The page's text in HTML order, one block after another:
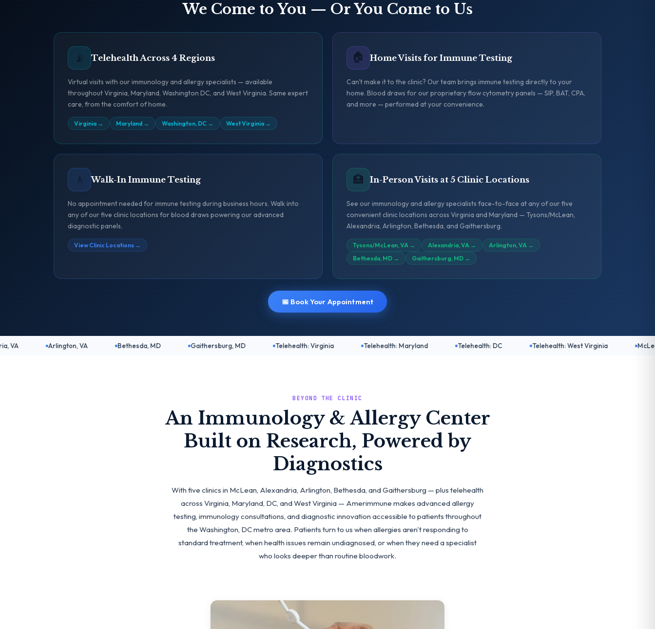
We Come to You — Or You Come to Us
📡 Telehealth Across 4 Regions
Virtual visits with our immunology and allergy specialists — available
throughout Virginia, Maryland, Washington DC, and West Virginia. Same expert
care, from the comfort of home.
Virginia → Maryland → Washington, DC → West Virginia →
🏠 Home Visits for Immune Testing
Can't make it to the clinic? Our team brings immune testing directly to your
home. Blood draws for our proprietary flow cytometry panels — SIP, BAT, CPA,
and more — performed at your convenience.
🚶 Walk-In Immune Testing
No appointment needed for immune testing during business hours. Walk into
any of our five clinic locations for blood draws powering our advanced
diagnostic panels.
View Clinic Locations →
🏥 In-Person Visits at 5 Clinic Locations
See our immunology and allergy specialists face-to-face at any of our five
convenient clinic locations across Virginia and Maryland — Tysons/McLean,
Alexandria, Arlington, Bethesda, and Gaithersburg.
Tysons/McLean, VA → Alexandria, VA → Arlington, VA →
Bethesda, MD → Gaithersburg, MD →
📅 Book Your Appointment
Arlington, VA Bethesda, MD Gaithersburg, MD Telehealth: Virginia Telehealth: Maryland Telehealth: DC Telehealth: West Virginia McLean, VA
BEYOND THE CLINIC
An Immunology & Allergy Center
Built on Research, Powered by
Diagnostics
With five clinics in McLean, Alexandria, Arlington, Bethesda, and Gaithersburg — plus telehealth
across Virginia, Maryland, DC, and West Virginia — Amerimmune makes advanced allergy
testing, immunology consultations, and diagnostic innovation accessible to patients throughout
the Washington, DC metro area. Patients turn to us when allergies aren't responding to
standard treatment, when health issues remain undiagnosed, or when they need a specialist
who looks deeper than routine bloodwork.